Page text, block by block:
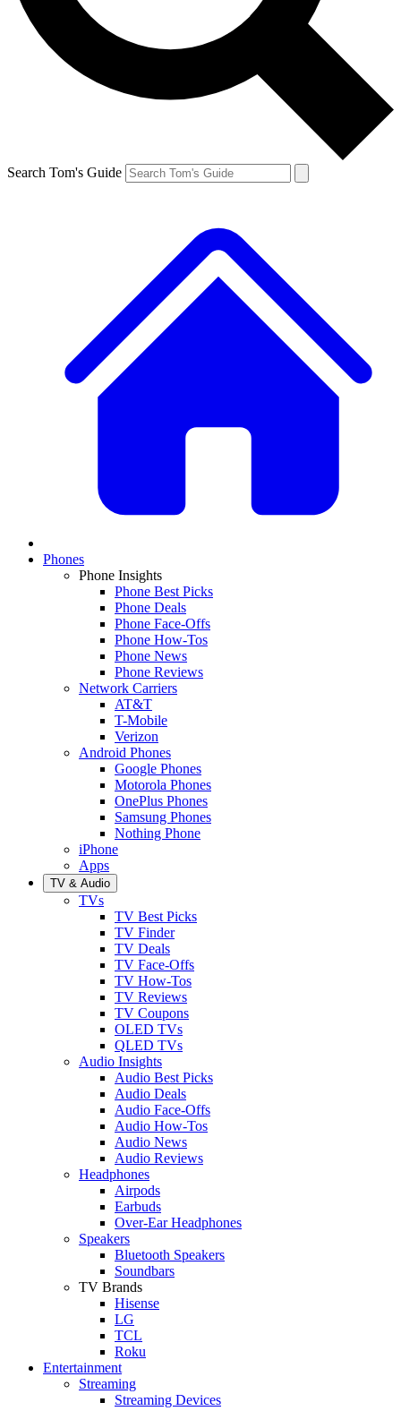
Search Tom's Guide
Phones
Phone Insights
Phone Best Picks
Phone Deals
Phone Face-Offs
Phone How-Tos
Phone News
Phone Reviews
Network Carriers
AT&T
T-Mobile
Verizon
Android Phones
Google Phones
Motorola Phones
OnePlus Phones
Samsung Phones
Nothing Phone
iPhone
Apps
TV & Audio
TVs
TV Best Picks
TV Finder
TV Deals
TV Face-Offs
TV How-Tos
TV Reviews
TV Coupons
OLED TVs
QLED TVs
Audio Insights
Audio Best Picks
Audio Deals
Audio Face-Offs
Audio How-Tos
Audio News
Audio Reviews
Headphones
Airpods
Earbuds
Over-Ear Headphones
Speakers
Bluetooth Speakers
Soundbars
TV Brands
Hisense
LG
TCL
Roku
Entertainment
Streaming
Streaming Devices